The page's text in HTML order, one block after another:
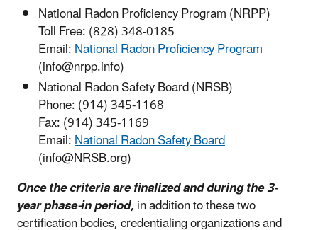
National Radon Proficiency Program (NRPP)
Toll Free: (828) 348-0185
Email:National Radon Proficiency Program
(info@nrpp.info)
National Radon Safety Board (NRSB)
Phone: (914) 345-1168
Fax: (914) 345-1169
Email:National Radon Safety Board
(info@NRSB.org)
Once the criteria are finalized and during the 3-
year phase-in period,in addition to these two
certification bodies, credentialing organizations and